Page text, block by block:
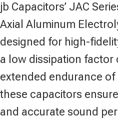
jb Capacitors’ JAC
Axial Aluminum
designed for high-
a low dissipation factor
extended endurance of
these capacitors
and accurate sound